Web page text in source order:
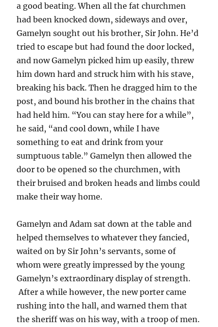
a good beating. When all the fat churchmen
had been knocked down, sideways and over,
Gamelyn sought out his brother, Sir John. He’d
tried to escape but had found the door locked,
and now Gamelyn picked him up easily, threw
him down hard and struck him with his stave,
breaking his back. Then he dragged him to the
post, and bound his brother in the chains that
had held him. “You can stay here for a while”,
he said, “and cool down, while I have
something to eat and drink from your
sumptuous table.” Gamelyn then allowed the
door to be opened so the churchmen, with
their bruised and broken heads and limbs could
make their way home.
Gamelyn and Adam sat down at the table and
helped themselves to whatever they fancied,
waited on by Sir John’s servants, some of
whom were greatly impressed by the young
Gamelyn’s extraordinary display of strength.
After a while however, the new porter came
rushing into the hall, and warned them that
the sheriff was on his way, with a troop of men.